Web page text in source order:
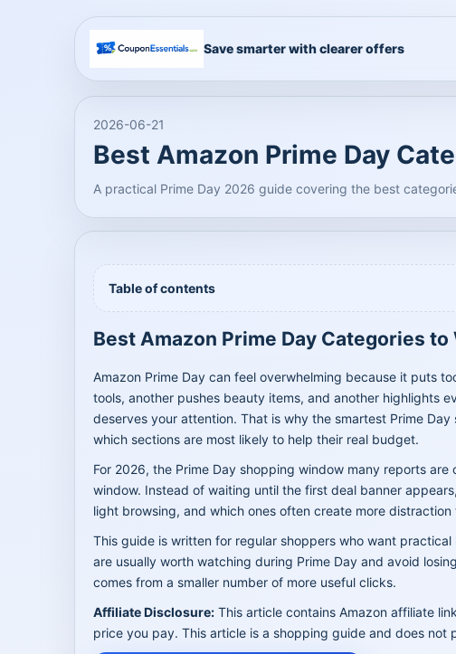
Save smarter with clearer offers
2026-06-21
Best Amazon Prime Day
A practical Prime Day 2026 guide covering the best
Table of contents
Best Amazon Prime Day Categories to
Amazon Prime Day can feel overwhelming because it puts
tools, another pushes beauty items, and another highlights
deserves your attention. That is why the smartest Prime
which sections are most likely to help their real budget.
For 2026, the Prime Day shopping window many reports
window. Instead of waiting until the first deal banner
light browsing, and which ones often create more distraction
This guide is written for regular shoppers who want
are usually worth watching during Prime Day and avoid
comes from a smaller number of more useful clicks.
Affiliate Disclosure: This article contains Amazon affiliate
price you pay. This article is a shopping guide and does